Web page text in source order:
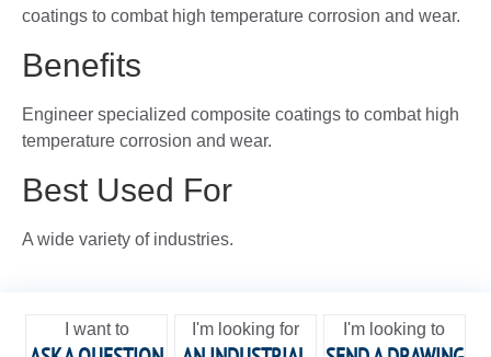
coatings to combat high temperature corrosion and wear.
Benefits
Engineer specialized composite coatings to combat high
temperature corrosion and wear.
Best Used For
A wide variety of industries.
I want to I'm looking for I'm looking to